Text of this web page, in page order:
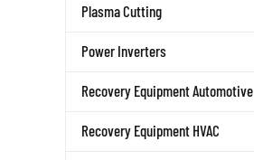
Plasma Cutting
Power Inverters
Recovery Equipment Automotive
Recovery Equipment HVAC